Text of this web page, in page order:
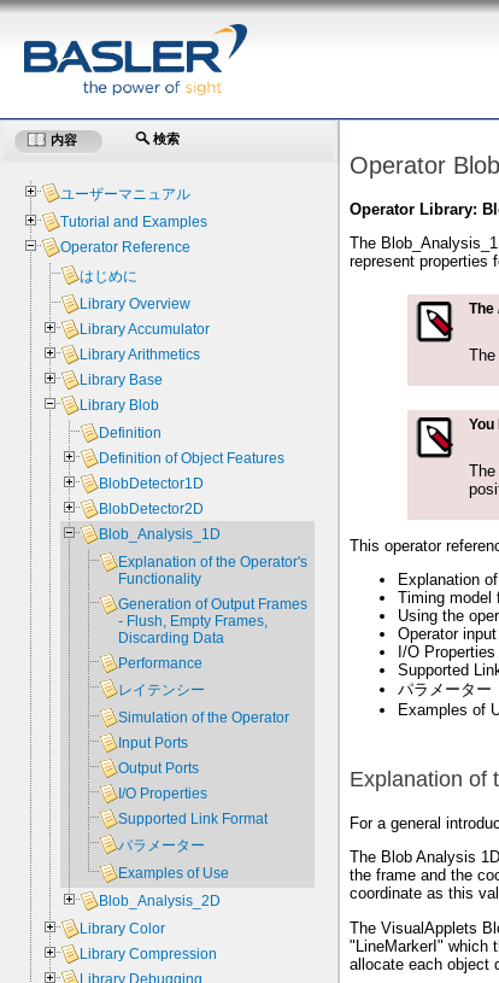
Operator
Operator Library:
The
represent properties
The
The
You
This operator
Explanation
Timing model
Using the
Operator
I/O Properties
Supported
パラメーター
Examples of
Explanation of
For a general
The Blob Analysis
the frame and the
coordinate as this
The VisualApplets
"LineMarkerI" which
allocate each object
内容 検索
ユーザーマニュアル
Tutorial and Examples
Operator Reference
はじめに
Library Overview
Library Accumulator
Library Arithmetics
Library Base
Library Blob
Definition
Definition of Object Features
BlobDetector1D
BlobDetector2D
Blob_Analysis_1D
Explanation of the Operator's
Functionality
Generation of Output Frames
- Flush, Empty Frames,
Discarding Data
Performance
レイテンシー
Simulation of the Operator
Input Ports
Output Ports
I/O Properties
Supported Link Format
パラメーター
Examples of Use
Blob_Analysis_2D
Library Color
Library Compression
Library Debugging